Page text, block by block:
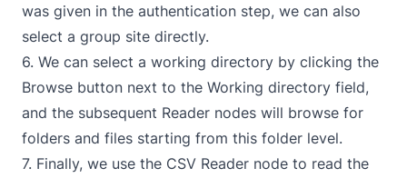
was given in the authentication step, we can also
select a group site directly.
6. We can select a working directory by clicking the
Browse button next to the Working directory field,
and the subsequent Reader nodes will browse for
folders and files starting from this folder level.
7. Finally, we use the CSV Reader node to read the